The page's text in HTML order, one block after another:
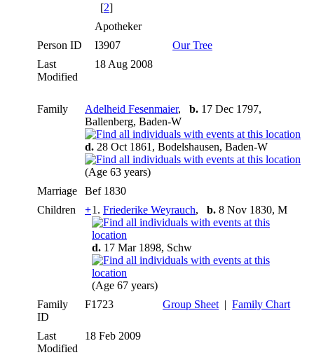
[2]
Apotheker
Person ID
I3907
Our Tree
Last
Modified
18 Aug 2008
Family Adelheid Fesenmaier, b. 17 Dec 1797,
Ballenberg, Baden-W
d. 28 Oct 1861, Bodelshausen, Baden-W
(Age 63 years)
Marriage
Bef 1830
Children
+1. Friederike Weyrauch, b. 8 Nov 1830, M
d. 17 Mar 1898, Schw
(Age 67 years)
Family
ID
F1723 Group Sheet | Family Chart
Last
Modified
18 Feb 2009